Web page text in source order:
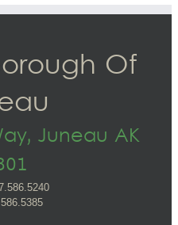
Of
Juneau AK